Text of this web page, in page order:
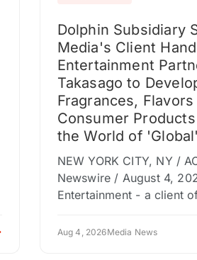
Dolphin Subsidiary
Media's Client
Entertainment
Takasago to
Fragrances, Flavors
Consumer
the World of
NEW YORK CITY, NY /
Newswire / August 4,
Entertainment - a client
production company
Aug 4, 2026Media News